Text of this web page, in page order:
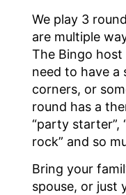
We play 3
are multiple
The Bingo
need to have a
corners, or
round has a
“party starter”,
rock” and so
Bring your
spouse, or just